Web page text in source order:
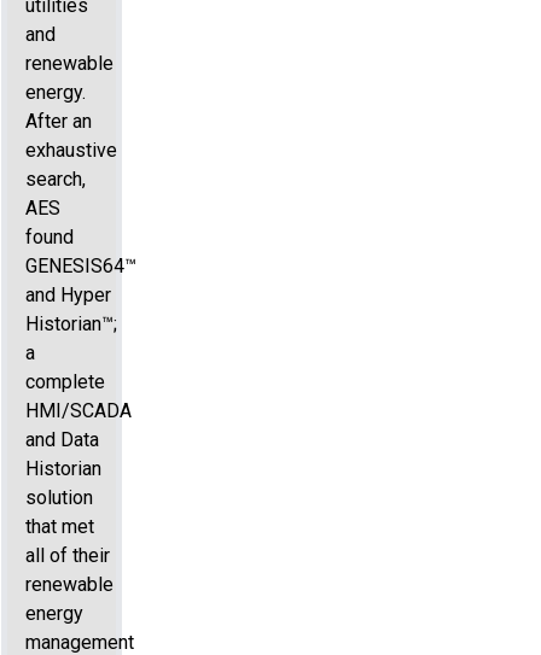
utilities
and
renewable
energy.
After an
exhaustive
search,
AES
found
GENESIS64™
and Hyper
Historian™;
a
complete
HMI/SCADA
and Data
Historian
solution
that met
all of their
renewable
energy
management